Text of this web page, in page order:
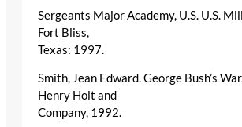
Sergeants Major Academy, U.S. U.S.
Fort Bliss,
Texas: 1997.
Smith, Jean Edward. George Bush’s
Henry Holt and
Company, 1992.